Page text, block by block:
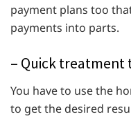
payment plans too
payments into parts.
– Quick treatment
You have to use the
to get the desired